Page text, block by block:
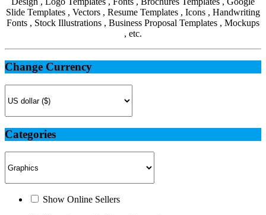
Slide Templates , Vectors , Resume Templates , Icons , Handwriting
Fonts , Stock Illustrations , Business Proposal Templates , Mockups
, etc.
Change Currency
Categories
Show Online Sellers